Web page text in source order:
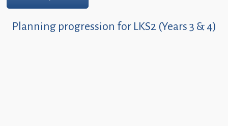
Planning progression for LKS2 (Years 3 & 4)